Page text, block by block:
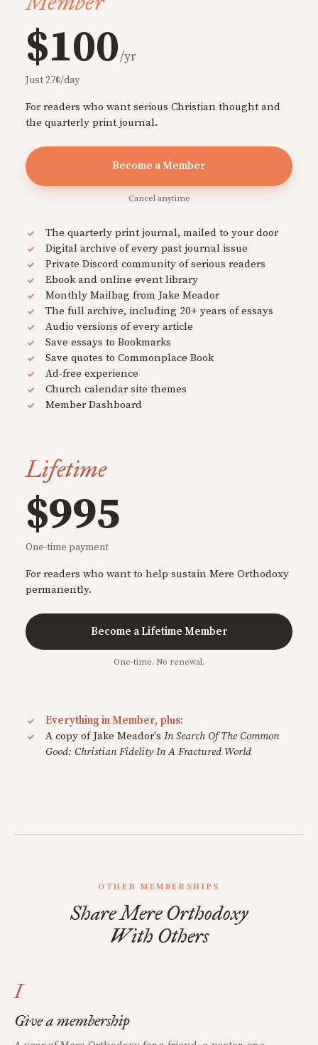
$100/yr
Just 27¢/day
For readers who want serious Christian thought and
the quarterly print journal.
Become a Member
Cancel anytime
The quarterly print journal, mailed to your door
Digital archive of every past journal issue
Private Discord community of serious readers
Ebook and online event library
Monthly Mailbag from Jake Meador
The full archive, including 20+ years of essays
Audio versions of every article
Save essays to Bookmarks
Save quotes to Commonplace Book
Ad-free experience
Church calendar site themes
Member Dashboard
Lifetime
$995
One-time payment
For readers who want to help sustain Mere Orthodoxy
permanently.
Become a Lifetime Member
One-time. No renewal.
Everything in Member, plus:
A copy of Jake Meador's In Search Of The Common
Good: Christian Fidelity In A Fractured World
OTHER MEMBERSHIPS
Share Mere Orthodoxy
With Others
I
Give a membership